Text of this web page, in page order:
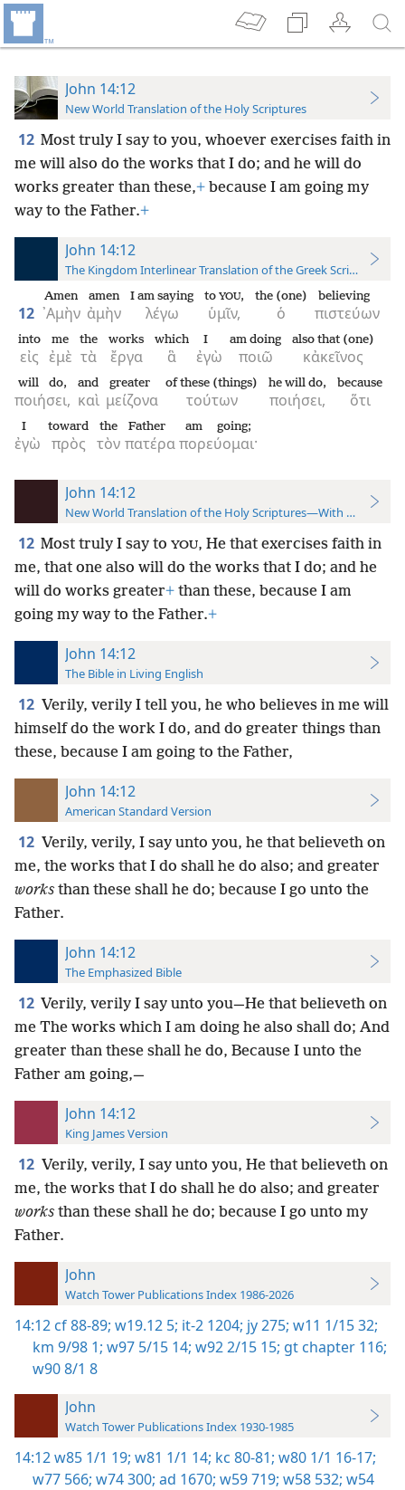
John 14:12
New World Translation of the Holy Scriptures
12 Most truly I say to you, whoever exercises faith in
me will also do the works that I do; and he will do
works greater than these,+ because I am going my
way to the Father.+
John 14:12
The Kingdom Interlinear Translation of the Greek Scriptures
12 ᾿Αμὴν
Amen
ἀμὴν
amen
λέγω
I am saying
ὑμῖν,
to YOU,
ὁ
the (one)
πιστεύων
believing
εἰς
into
ἐμὲ
me
τὰ
the
ἔργα
works
ἃ
which
ἐγὼ
I
ποιῶ
am doing
κἀκεῖνος
also that (one)
ποιήσει,
will do,
καὶ
and
μείζονα
greater
τούτων
of these (things)
ποιήσει,
he will do,
ὅτι
because
ἐγὼ
I
πρὸς
toward
τὸν
the
πατέρα
Father
πορεύομαι·
am going;
John 14:12
New World Translation of the Holy Scriptures—With References
12 Most truly I say to YOU, He that exercises faith in
me, that one also will do the works that I do; and he
will do works greater+ than these, because I am
going my way to the Father.+
John 14:12
The Bible in Living English
12 Verily, verily I tell you, he who believes in me will
himself do the work I do, and do greater things than
these, because I am going to the Father,
John 14:12
American Standard Version
12 Verily, verily, I say unto you, he that believeth on
me, the works that I do shall he do also; and greater
works than these shall he do; because I go unto the
Father.
John 14:12
The Emphasized Bible
12 Verily, verily I say unto you—He that believeth on
me The works which I am doing he also shall do; And
greater than these shall he do, Because I unto the
Father am going,—
John 14:12
King James Version
12 Verily, verily, I say unto you, He that believeth on
me, the works that I do shall he do also; and greater
works than these shall he do; because I go unto my
Father.
John
Watch Tower Publications Index 1986-2026
14:12 cf 88-89; w19.12 5; it-2 1204; jy 275; w11 1/15 32;
km 9/98 1; w97 5/15 14; w92 2/15 15; gt chapter 116;
w90 8/1 8
John
Watch Tower Publications Index 1930-1985
14:12w85 1/1 19; w81 1/1 14; kc 80-81; w80 1/1 16-17;
w77 566; w74 300; ad 1670; w59 719; w58 532; w54